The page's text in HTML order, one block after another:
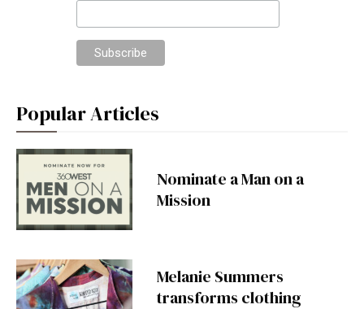
Popular Articles
Nominate a Man on a
Mission
Melanie Summers
transforms clothing